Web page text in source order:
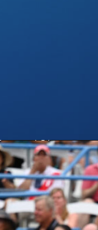
is at Frost
from the opening
while the Knicks
matchup is listed as
If you like structure,
format with overtime
on Sofascore once